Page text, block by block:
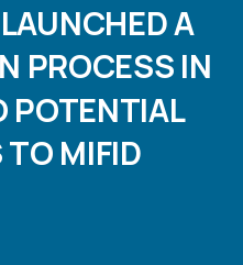
LAUNCHEDA
PROCESS IN
POTENTIAL
TO MIFID